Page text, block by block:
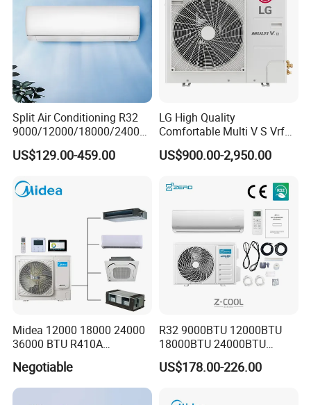
Contact: Candice /Sales Manager
Mob:0086 18512385103
Split Air Conditioning R32
9000/12000/18000/24000
BTU Air Conditioner A++ Era
Ya21
US$129.00-459.00
LG High Quality
Comfortable Multi V S Vrf
Air Conditioning for House
US$900.00-2,950.00
Midea 12000 18000 24000
36000 BTU R410A
Refrigerant 50Hz 60Hz
Inverter Mini Split Air
Conditioner
Negotiable
R32 9000BTU 12000BTU
18000BTU 24000BTU
36000BTU Inverter Air
Conditioning Room Mini
US$178.00-226.00